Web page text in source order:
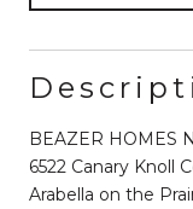
BEAZER HOMES
6522 Canary Knoll
Arabella on the